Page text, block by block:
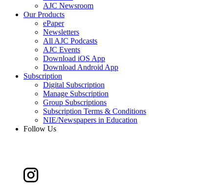
AJC Newsroom
Our Products
ePaper
Newsletters
All AJC Podcasts
AJC Events
Download iOS App
Download Android App
Subscription
Digital Subscription
Manage Subscription
Group Subscriptions
Subscription Terms & Conditions
NIE/Newspapers in Education
Follow Us